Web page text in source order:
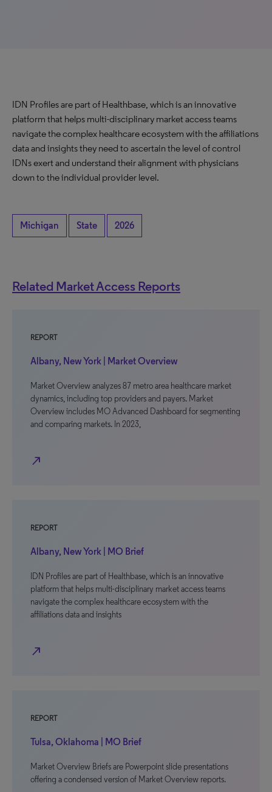
IDN Profiles are part of Healthbase, which is an innovative
platform that helps multi-disciplinary market access teams
navigate the complex healthcare ecosystem with the affiliations
data and insights they need to ascertain the level of control
IDNs exert and understand their alignment with physicians
down to the individual provider level.
Michigan State 2026
Related Market Access Reports
REPORT
Albany, New York | Market Overview
Market Overview analyzes 87 metro area healthcare market
dynamics, including top providers and payers. Market
Overview includes MO Advanced Dashboard for segmenting
and comparing markets. In 2023,
north_east
REPORT
Albany, New York | MO Brief
IDN Profiles are part of Healthbase, which is an innovative
platform that helps multi-disciplinary market access teams
navigate the complex healthcare ecosystem with the
affiliations data and insights
north_east
REPORT
Tulsa, Oklahoma | MO Brief
Market Overview Briefs are Powerpoint slide presentations
offering a condensed version of Market Overview reports.